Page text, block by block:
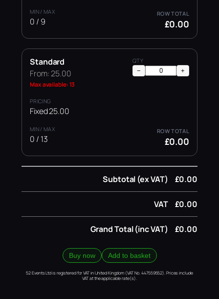
0 / 9 £0.00
Standard
From: 25.00
Max available: 13
Fixed 25.00
0 / 13
− +
£0.00
Subtotal (ex VAT) £0.00
VAT £0.00
Grand Total (inc VAT) £0.00
Buy now Add to basket
52 Events Ltd is registered for VAT in United Kingdom (VAT No. 447559552). Prices include
VAT at the applicable rate(s).